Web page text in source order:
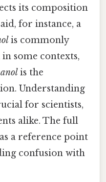
its composition
for instance, a
is commonly
some contexts,
is the
Understanding
for scientists,
alike. The full
a reference point
confusion with